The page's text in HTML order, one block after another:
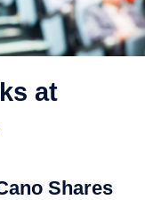
at
Shares